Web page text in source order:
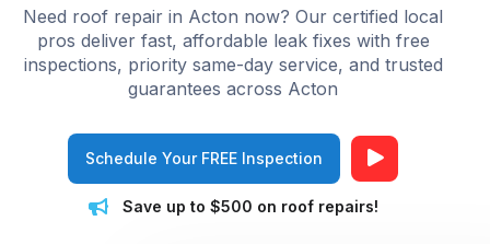
Need roof repair in Acton now? Our certified local
pros deliver fast, affordable leak fixes with free
inspections, priority same-day service, and trusted
guarantees across Acton
Schedule Your FREE Inspection
Save up to $500 on roof repairs!